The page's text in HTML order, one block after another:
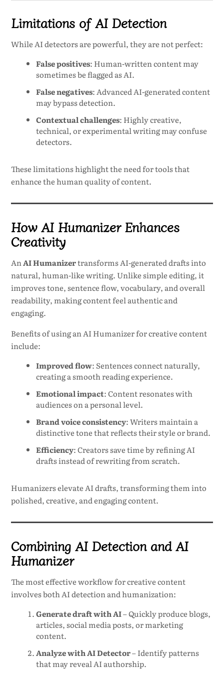
Limitations of AI Detection
While AI detectors are powerful, they are not perfect:
False positives: Human-written content may
sometimes be flagged as AI.
False negatives: Advanced AI-generated content
may bypass detection.
Contextual challenges: Highly creative,
technical, or experimental writing may confuse
detectors.
These limitations highlight the need for tools that
enhance the human quality of content.
How AI Humanizer Enhances
Creativity
AnAI Humanizertransforms AI-generated drafts into
natural, human-like writing. Unlike simple editing, it
improves tone, sentence flow, vocabulary, and overall
readability, making content feel authentic and
engaging.
Benefits of using an AI Humanizer for creative content
include:
Improved flow: Sentences connect naturally,
creating a smooth reading experience.
Emotional impact: Content resonates with
audiences on a personal level.
Brand voice consistency: Writers maintain a
distinctive tone that reflects their style or brand.
Efficiency: Creators save time by refining AI
drafts instead of rewriting from scratch.
Humanizers elevate AI drafts, transforming them into
polished, creative, and engaging content.
Combining AI Detection and AI
Humanizer
The most effective workflow for creative content
involves both AI detection and humanization:
Generate draft with AI– Quickly produce blogs,
articles, social media posts, or marketing
content.
Analyze with AI Detector– Identify patterns
that may reveal AI authorship.